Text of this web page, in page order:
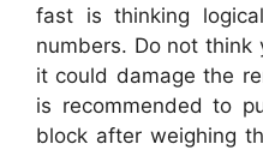
fast is thinking
numbers. Do not think
it could damage the
is recommended to
block after weighing